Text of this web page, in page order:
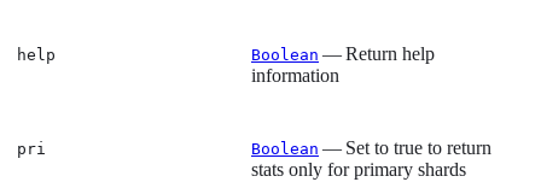
help Boolean — Return help
information
pri Boolean — Set to true to return
stats only for primary shards